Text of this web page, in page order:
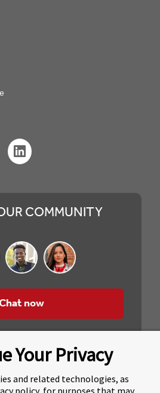
COMMUNITY
now
Your Privacy
and related technologies, as
policy, for purposes that may